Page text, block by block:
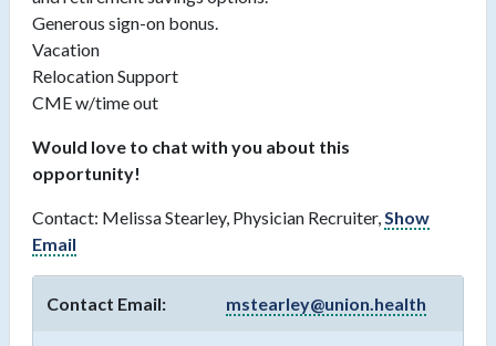
Generous sign-on bonus.
Vacation
Relocation Support
CME w/time out
Would love to chat with you about this
opportunity!
Contact: Melissa Stearley, Physician Recruiter,Show
Email
Contact Email: mstearley@union.health